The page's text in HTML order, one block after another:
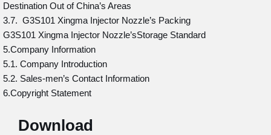
Destination Out of China’s Areas
3.7. G3S101 Xingma Injector Nozzle’s Packing
G3S101 Xingma Injector Nozzle’sStorage Standard
5.Company Information
5.1. Company Introduction
5.2. Sales-men’s Contact Information
6.Copyright Statement
Download